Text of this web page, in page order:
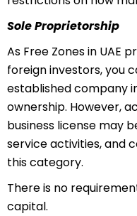
Sole Proprietorship
As Free Zones in UAE
foreign investors, you
established company
ownership. However,
business license may
service activities, and
this category.
There is no
capital.